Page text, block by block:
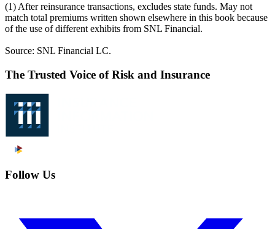
(1) After reinsurance transactions, excludes state funds. May not
match total premiums written shown elsewhere in this book because
of the use of different exhibits from SNL Financial.
Source: SNL Financial LC.
The Trusted Voice of Risk and Insurance
Follow Us